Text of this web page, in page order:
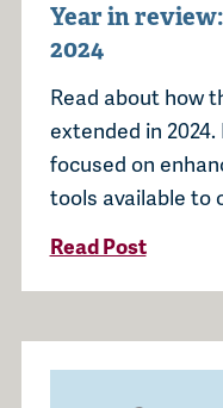
Year in
2024
Read about how
extended in
focused on
tools available to
Read Post